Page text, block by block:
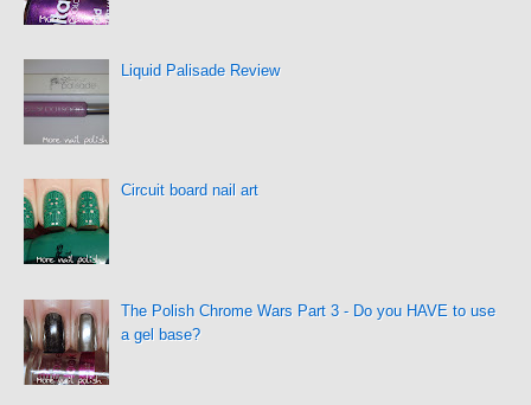
Liquid Palisade Review
Circuit board nail art
The Polish Chrome Wars Part 3 - Do you HAVE to use
a gel base?